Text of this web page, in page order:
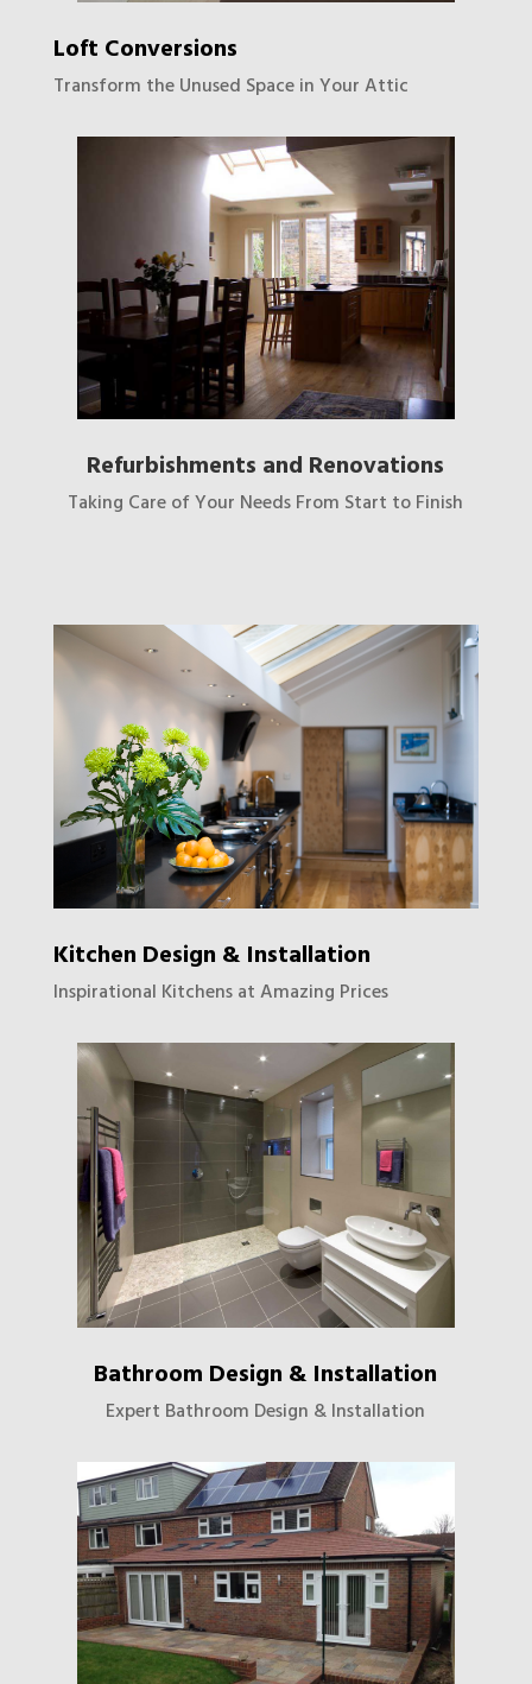
Loft Conversions
Transform the Unused Space in Your Attic
Refurbishments and Renovations
Taking Care of Your Needs From Start to Finish
Kitchen Design & Installation
Inspirational Kitchens at Amazing Prices
Bathroom Design & Installation
Expert Bathroom Design & Installation